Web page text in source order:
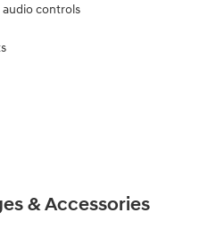
controls
& Accessories